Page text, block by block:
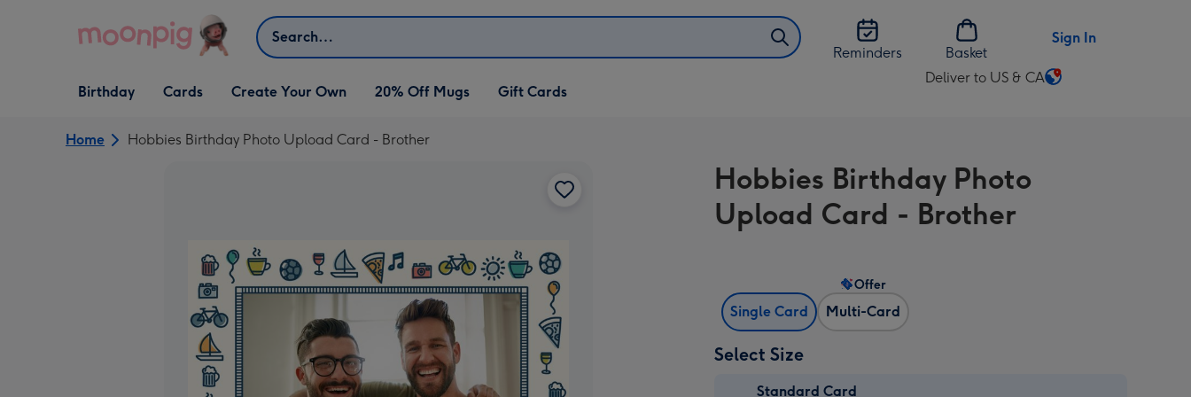
Search
Reminders
Basket
Sign In
Open Birthday
dropdown
Birthday
Open Cards
dropdown
Cards
Open Create Your Own
dropdown
Create Your Own 20% Off Mugs Gift Cards
Deliver to US & CA
Change
US
&
CA
Home Hobbies Birthday Photo Upload Card - Brother
Hobbies Birthday Photo
Upload Card - Brother
Single Card Multi-Card
Offer
Select Size
Standard Card